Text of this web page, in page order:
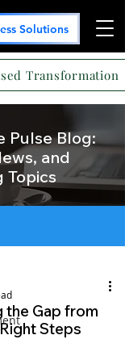
Solutions
Transformation
Pulse Blog:
and
Topics
Gap from
Steps